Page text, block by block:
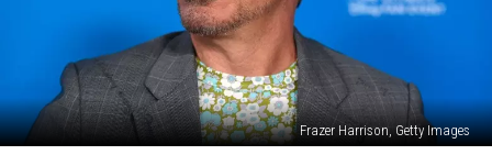
Frazer Harrison, Getty Images